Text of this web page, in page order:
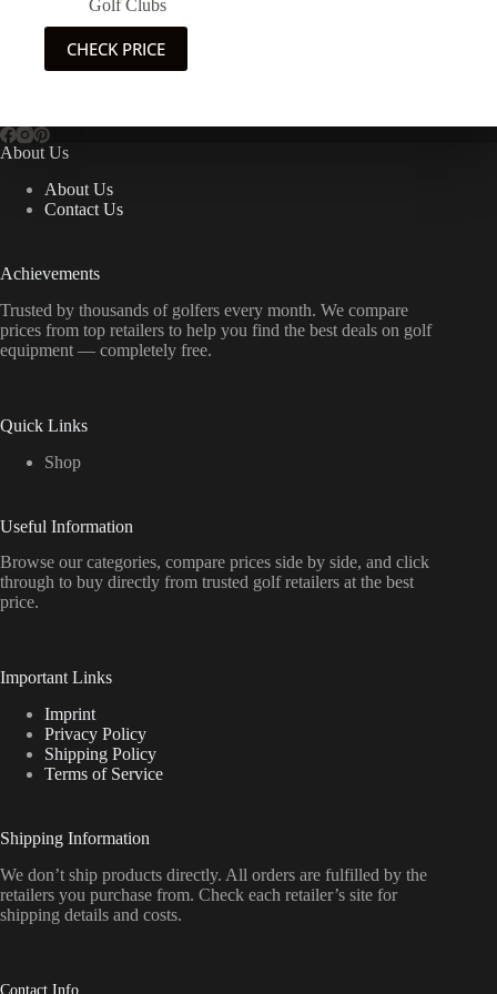
Golf Clubs
CHECK PRICE
About Us
About Us
Contact Us
Achievements
Trusted by thousands of golfers every month. We compare
prices from top retailers to help you find the best deals on golf
equipment — completely free.
Quick Links
Shop
Useful Information
Browse our categories, compare prices side by side, and click
through to buy directly from trusted golf retailers at the best
price.
Important Links
Imprint
Privacy Policy
Shipping Policy
Terms of Service
Shipping Information
We don’t ship products directly. All orders are fulfilled by the
retailers you purchase from. Check each retailer’s site for
shipping details and costs.
Contact Info